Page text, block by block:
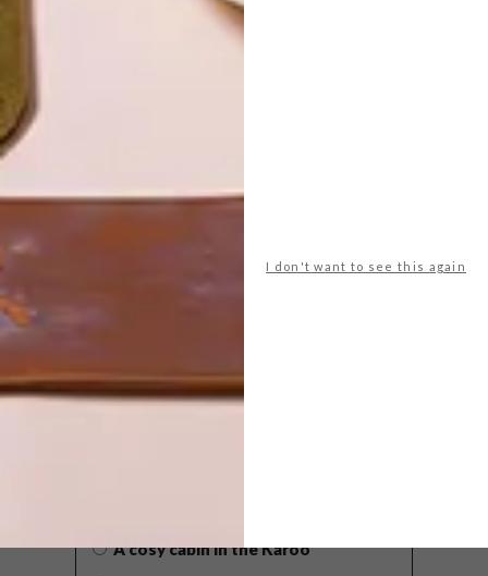
I don't want to see this again
A cosy cabin in the Karoo